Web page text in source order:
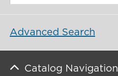
Advanced Search
Catalog Navigation